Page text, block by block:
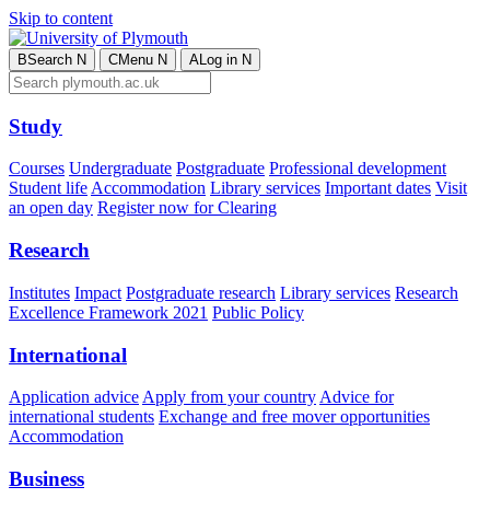
Skip to content
BSearch N CMenu N ALog in N
Study
Courses Undergraduate Postgraduate Professional development
Student lifeAccommodation Library services Important dates Visit
an open day Register now for Clearing
Research
Institutes Impact Postgraduate research Library services Research
Excellence Framework 2021 Public Policy
International
Application advice Apply from your country Advice for
international students Exchange and free mover opportunities
Accommodation
Business